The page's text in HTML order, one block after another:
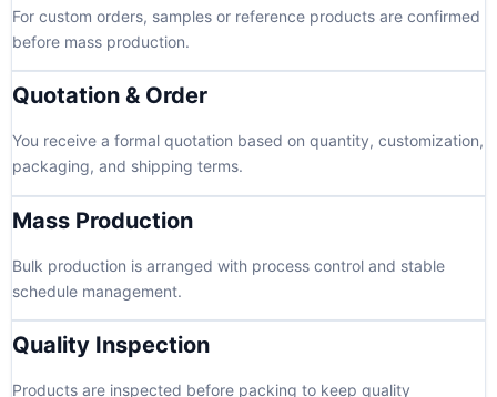
For custom orders, samples or reference products are confirmed
before mass production.
Quotation & Order
You receive a formal quotation based on quantity, customization,
packaging, and shipping terms.
Mass Production
Bulk production is arranged with process control and stable
schedule management.
Quality Inspection
Products are inspected before packing to keep quality